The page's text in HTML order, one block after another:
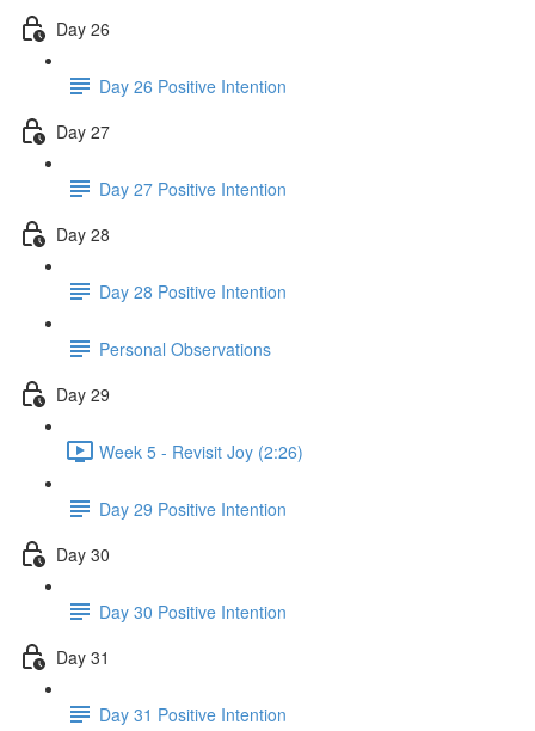
Day 26
Day 26 Positive Intention
Day 27
Day 27 Positive Intention
Day 28
Day 28 Positive Intention
Personal Observations
Day 29
Week 5 - Revisit Joy (2:26)
Day 29 Positive Intention
Day 30
Day 30 Positive Intention
Day 31
Day 31 Positive Intention